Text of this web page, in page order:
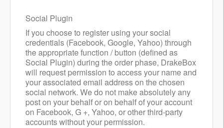
Social Plugin
If you choose to register using your social
credentials (Facebook, Google, Yahoo) through
the appropriate function / button (defined as
Social Plugin) during the order phase, DrakeBox
will request permission to access your name and
your associated email address on the chosen
social network. We do not make absolutely any
post on your behalf or on behalf of your account
on Facebook, G +, Yahoo, or other third-party
accounts without your permission.